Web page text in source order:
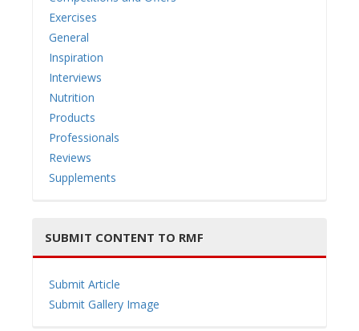
Exercises
General
Inspiration
Interviews
Nutrition
Products
Professionals
Reviews
Supplements
SUBMIT CONTENT TO RMF
Submit Article
Submit Gallery Image